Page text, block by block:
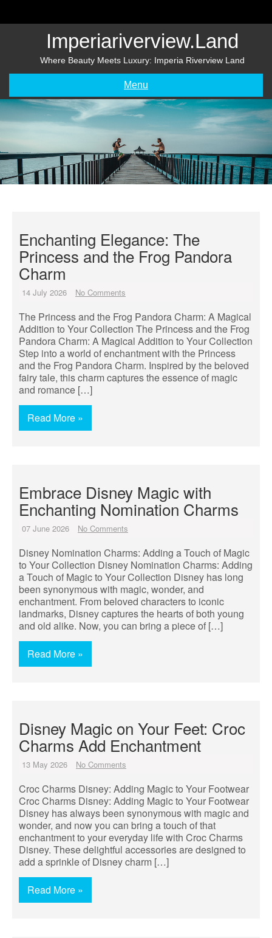
Imperiariverview.land
Where Beauty Meets Luxury: Imperia Riverview Land
Menu
Enchanting Elegance: The
Princess and the Frog Pandora
Charm
14 July 2026 No Comments
The Princess and the Frog Pandora Charm: A Magical
Addition to Your Collection The Princess and the Frog
Pandora Charm: A Magical Addition to Your Collection
Step into a world of enchantment with the Princess
and the Frog Pandora Charm. Inspired by the beloved
fairy tale, this charm captures the essence of magic
and romance […]
Read More »
Embrace Disney Magic with
Enchanting Nomination Charms
07 June 2026 No Comments
Disney Nomination Charms: Adding a Touch of Magic
to Your Collection Disney Nomination Charms: Adding
a Touch of Magic to Your Collection Disney has long
been synonymous with magic, wonder, and
enchantment. From beloved characters to iconic
landmarks, Disney captures the hearts of both young
and old alike. Now, you can bring a piece of […]
Read More »
Disney Magic on Your Feet: Croc
Charms Add Enchantment
13 May 2026 No Comments
Croc Charms Disney: Adding Magic to Your Footwear
Croc Charms Disney: Adding Magic to Your Footwear
Disney has always been synonymous with magic and
wonder, and now you can bring a touch of that
enchantment to your everyday life with Croc Charms
Disney. These delightful accessories are designed to
add a sprinkle of Disney charm […]
Read More »